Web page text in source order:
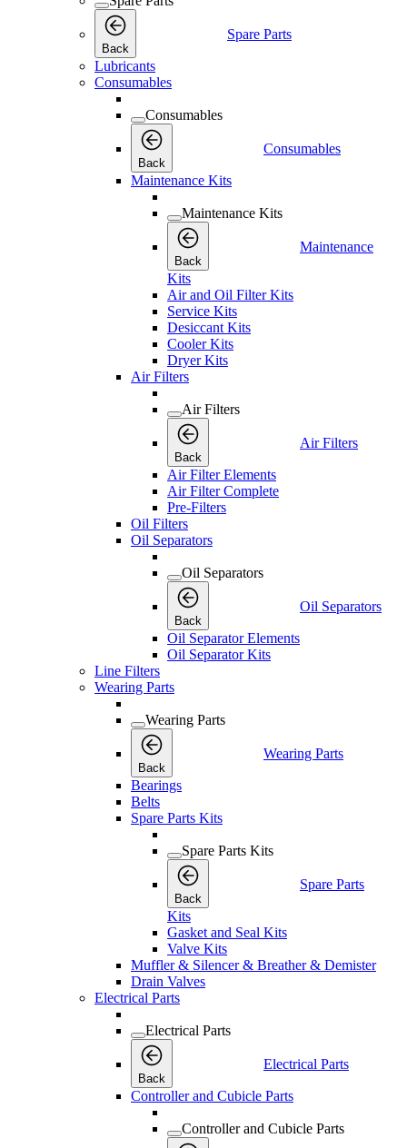
Back
Spare Parts
Lubricants
Consumables
Consumables
Back
Consumables
Maintenance Kits
Maintenance Kits
Back
Maintenance
Kits
Air and Oil Filter Kits
Service Kits
Desiccant Kits
Cooler Kits
Dryer Kits
Air Filters
Air Filters
Back
Air Filters
Air Filter Elements
Air Filter Complete
Pre-Filters
Oil Filters
Oil Separators
Oil Separators
Back
Oil Separators
Oil Separator Elements
Oil Separator Kits
Line Filters
Wearing Parts
Wearing Parts
Back
Wearing Parts
Bearings
Belts
Spare Parts Kits
Spare Parts Kits
Back
Spare Parts
Kits
Gasket and Seal Kits
Valve Kits
Muffler & Silencer & Breather & Demister
Drain Valves
Electrical Parts
Electrical Parts
Back
Electrical Parts
Controller and Cubicle Parts
Controller and Cubicle Parts